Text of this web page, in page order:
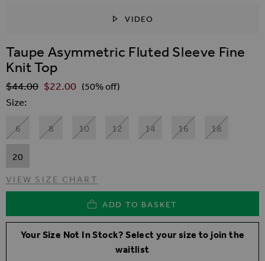
VIDEO
Taupe Asymmetric Fluted Sleeve Fine
Knit Top
Regular Price
$‌44.00 $‌22.00 (50% off)
Size
6 8 10 12 14 16 18
20
VIEW SIZE CHART
ADD TO BASKET
Your Size Not In Stock? Select your size to join the
waitlist